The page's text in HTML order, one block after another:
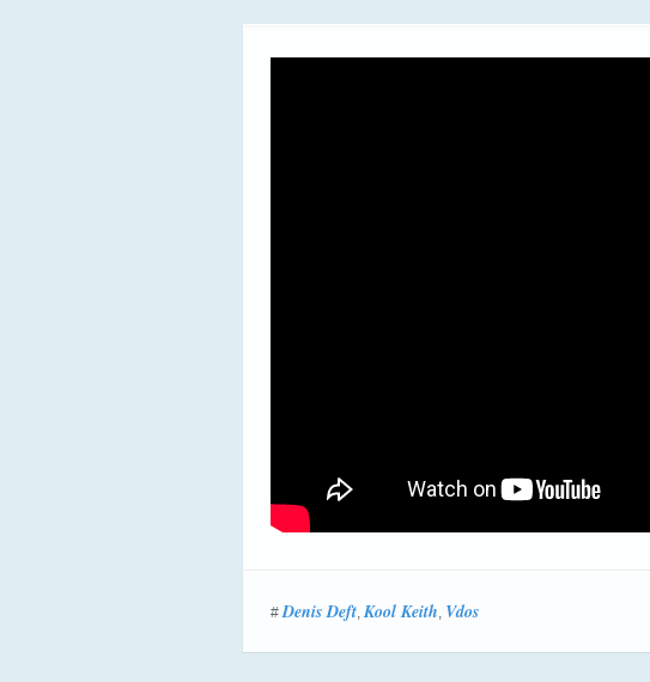
#Denis Deft, Kool Keith, Vdos